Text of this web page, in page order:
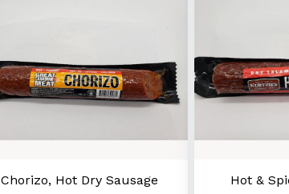
Chorizo, Hot Dry Sausage Hot &